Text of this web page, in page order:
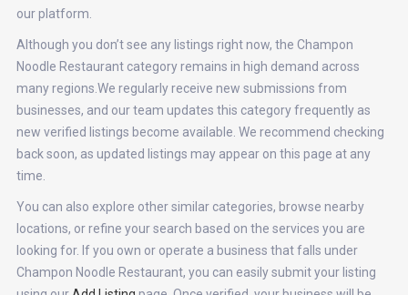
our platform.
Although you don’t see any listings right now, the Champon
Noodle Restaurant category remains in high demand across
many regions.We regularly receive new submissions from
businesses, and our team updates this category frequently as
new verified listings become available. We recommend checking
back soon, as updated listings may appear on this page at any
time.
You can also explore other similar categories, browse nearby
locations, or refine your search based on the services you are
looking for. If you own or operate a business that falls under
Champon Noodle Restaurant, you can easily submit your listing